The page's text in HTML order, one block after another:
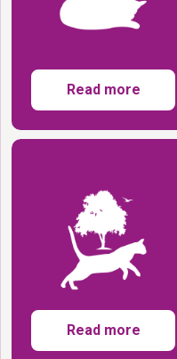
Read more
Read more